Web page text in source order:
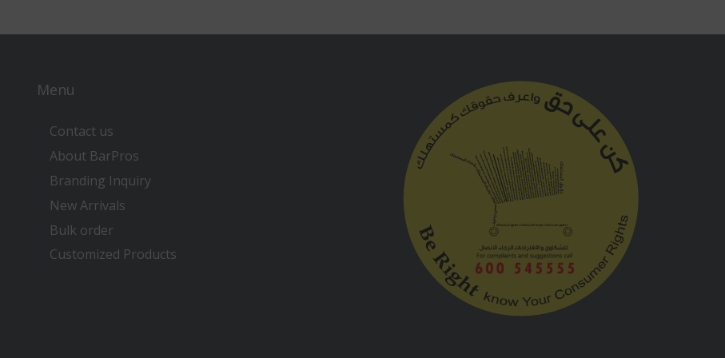
Menu
Contact us
About BarPros
Branding Inquiry
New Arrivals
Bulk order
Customized Products